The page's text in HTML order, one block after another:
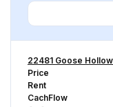
22481 Goose
Price
Rent
CachFlow